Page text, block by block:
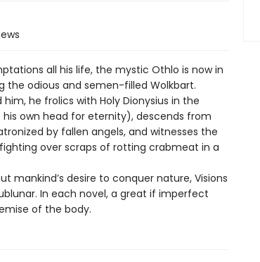
all his life, the mystic Othlo is now in
the odious and semen-filled Wolkbart.
he frolics with Holy Dionysius in the
own head for eternity), descends from
by fallen angels, and witnesses the
over scraps of rotting crabmeat in a
mankind’s desire to conquer nature, Visions
In each novel, a great if imperfect
of the body.